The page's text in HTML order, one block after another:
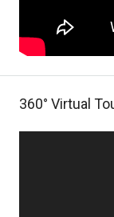
360° Virtual